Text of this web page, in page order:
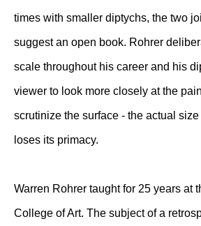
times with smaller diptychs, the two
suggest an open book. Rohrer
scale throughout his career and his
viewer to look more closely at the
scrutinize the surface - the actual
loses its primacy.
Warren Rohrer taught for 25 years at
College of Art. The subject of a